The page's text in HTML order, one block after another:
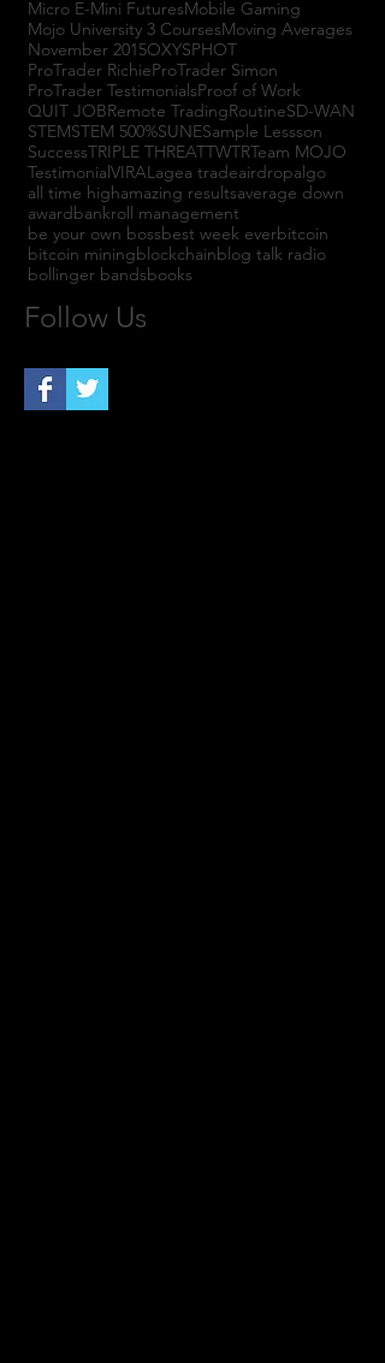
Micro E-Mini FuturesMobile Gaming
Mojo University 3 CoursesMoving Averages
November 2015OXYSPHOT
ProTrader RichieProTrader Simon
ProTrader TestimonialsProof of Work
QUIT JOBRemote TradingRoutineSD-WAN
STEMSTEM 500%SUNESample Lessson
SuccessTRIPLE THREATTWTRTeam MOJO
TestimonialVIRALagea tradeairdropalgo
all time highamazing resultsaverage down
awardbankroll management
be your own bossbest week everbitcoin
bitcoin miningblockchainblog talk radio
bollinger bandsbooks
Follow Us